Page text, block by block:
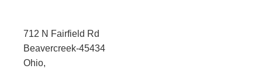
712 N Fairfield Rd
Beavercreek-45434
Ohio,